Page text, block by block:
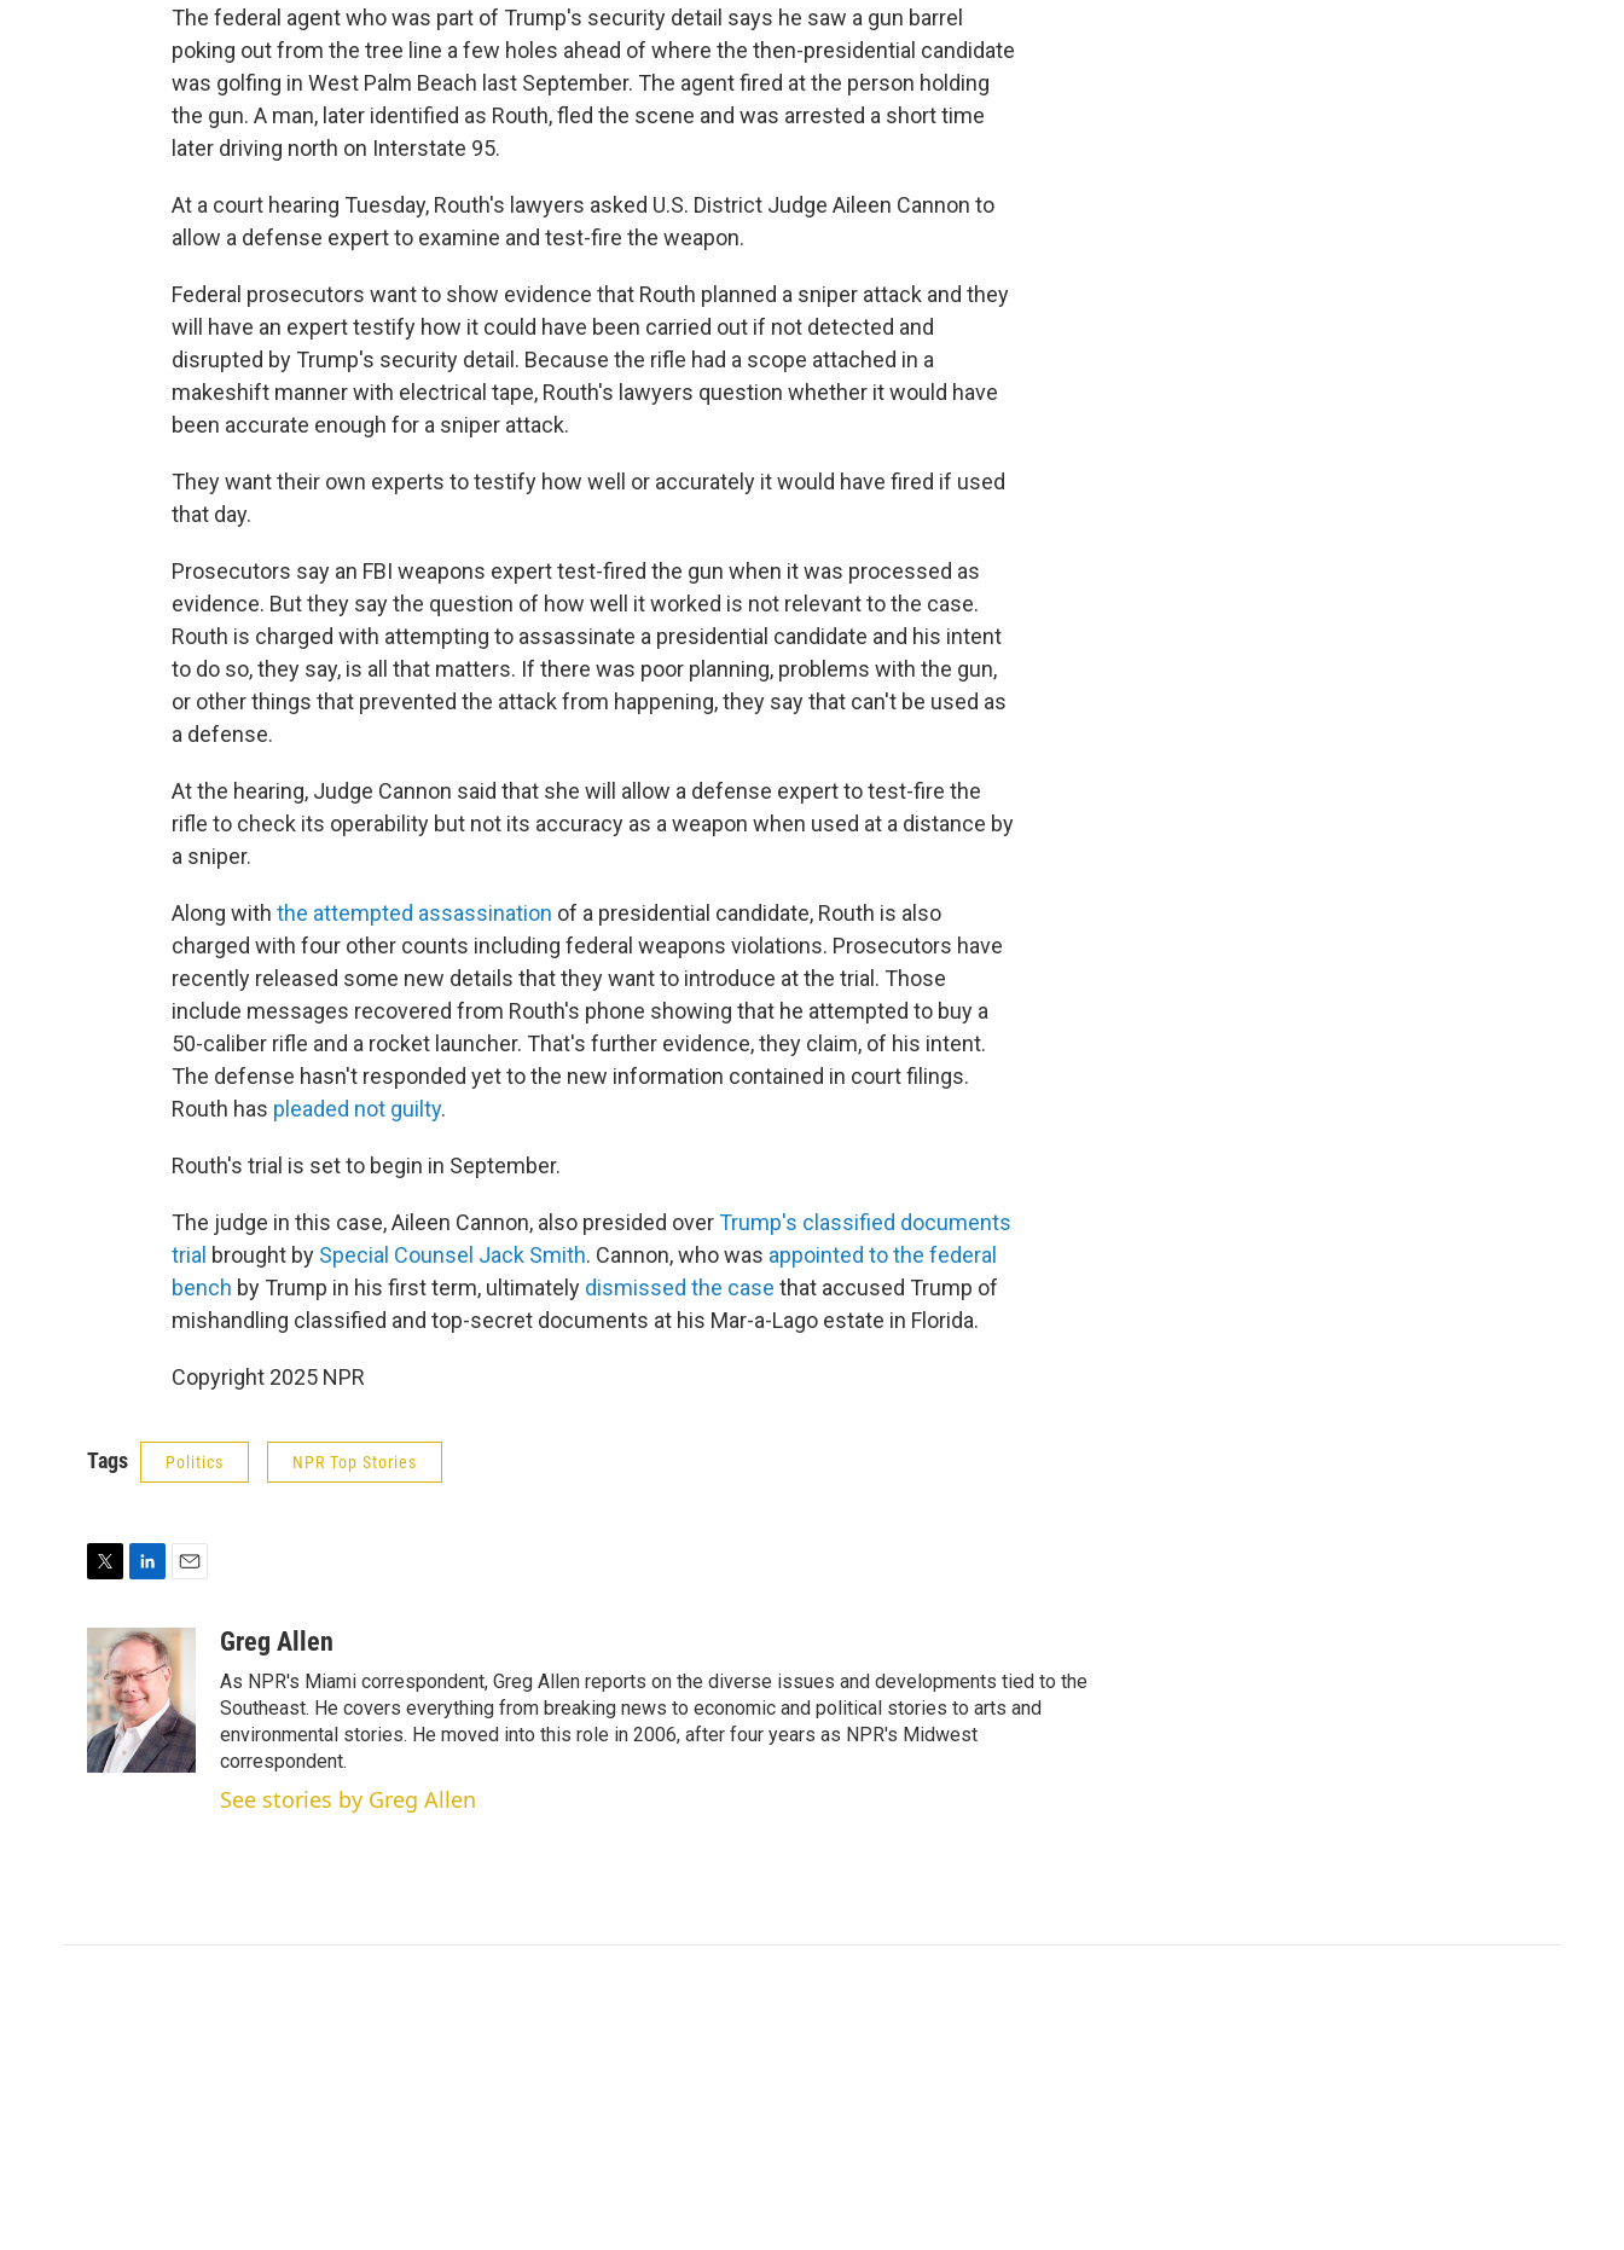
The federal agent who was part of Trump's security detail says he saw a gun barrel
poking out from the tree line a few holes ahead of where the then-presidential candidate
was golfing in West Palm Beach last September. The agent fired at the person holding
the gun. A man, later identified as Routh, fled the scene and was arrested a short time
later driving north on Interstate 95.
At a court hearing Tuesday, Routh's lawyers asked U.S. District Judge Aileen Cannon to
allow a defense expert to examine and test-fire the weapon.
Federal prosecutors want to show evidence that Routh planned a sniper attack and they
will have an expert testify how it could have been carried out if not detected and
disrupted by Trump's security detail. Because the rifle had a scope attached in a
makeshift manner with electrical tape, Routh's lawyers question whether it would have
been accurate enough for a sniper attack.
They want their own experts to testify how well or accurately it would have fired if used
that day.
Prosecutors say an FBI weapons expert test-fired the gun when it was processed as
evidence. But they say the question of how well it worked is not relevant to the case.
Routh is charged with attempting to assassinate a presidential candidate and his intent
to do so, they say, is all that matters. If there was poor planning, problems with the gun,
or other things that prevented the attack from happening, they say that can't be used as
a defense.
At the hearing, Judge Cannon said that she will allow a defense expert to test-fire the
rifle to check its operability but not its accuracy as a weapon when used at a distance by
a sniper.
Along with the attempted assassination of a presidential candidate, Routh is also
charged with four other counts including federal weapons violations. Prosecutors have
recently released some new details that they want to introduce at the trial. Those
include messages recovered from Routh's phone showing that he attempted to buy a
50-caliber rifle and a rocket launcher. That's further evidence, they claim, of his intent.
The defense hasn't responded yet to the new information contained in court filings.
Routh has pleaded not guilty.
Routh's trial is set to begin in September.
The judge in this case, Aileen Cannon, also presided overTrump's classified documents
trial brought by Special Counsel Jack Smith. Cannon, who was appointed to the federal
bench by Trump in his first term, ultimately dismissed the case that accused Trump of
mishandling classified and top-secret documents at his Mar-a-Lago estate in Florida.
Copyright 2025 NPR
Tags Politics NPR Top Stories
t
t
e
r
n
k
e
d
I
n
a
i
l
Greg Allen
As NPR's Miami correspondent, Greg Allen reports on the diverse issues and developments tied to the
Southeast. He covers everything from breaking news to economic and political stories to arts and
environmental stories. He moved into this role in 2006, after four years as NPR's Midwest
correspondent.
See stories by Greg Allen